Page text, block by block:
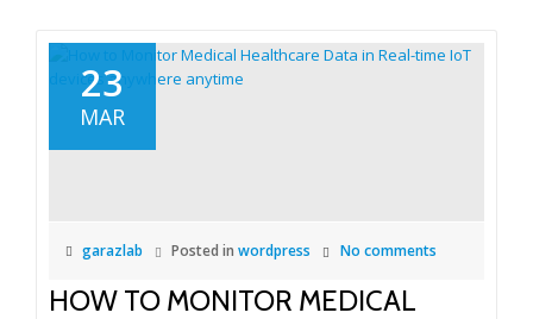
23
MAR
garazlab Posted in wordpress No comments
HOW TO MONITOR MEDICAL